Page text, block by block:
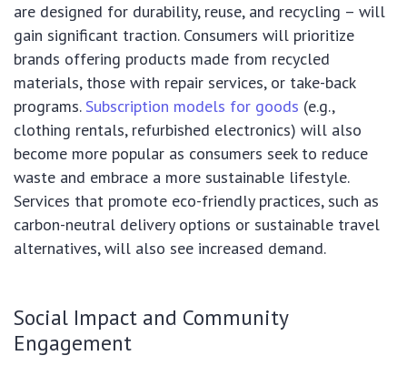
are designed for durability, reuse, and recycling – will
gain significant traction. Consumers will prioritize
brands offering products made from recycled
materials, those with repair services, or take-back
programs. Subscription models for goods (e.g.,
clothing rentals, refurbished electronics) will also
become more popular as consumers seek to reduce
waste and embrace a more sustainable lifestyle.
Services that promote eco-friendly practices, such as
carbon-neutral delivery options or sustainable travel
alternatives, will also see increased demand.
Social Impact and Community
Engagement